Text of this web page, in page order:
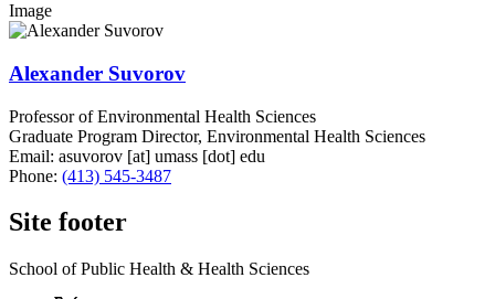
Image
Alexander Suvorov
Professor of Environmental Health Sciences
Graduate Program Director, Environmental Health Sciences
Email: asuvorov [at] umass [dot] edu
Phone: (413) 545-3487
Site footer
School of Public Health & Health Sciences